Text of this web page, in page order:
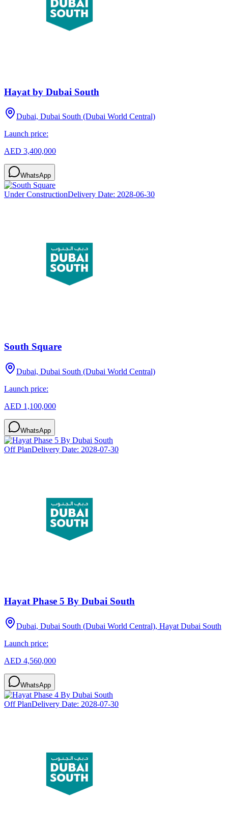
Hayat by Dubai South
Dubai, Dubai South (Dubai World Central)
Launch price:
AED 3,400,000
WhatsApp
Under ConstructionDelivery Date: 2028-06-30
South Square
Dubai, Dubai South (Dubai World Central)
Launch price:
AED 1,100,000
WhatsApp
Off PlanDelivery Date: 2028-07-30
Hayat Phase 5 By Dubai South
Dubai, Dubai South (Dubai World Central), Hayat Dubai South
Launch price:
AED 4,560,000
WhatsApp
Off PlanDelivery Date: 2028-07-30